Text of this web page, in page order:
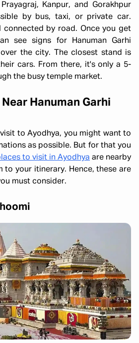
Kanpur, and Gorakhpur
by bus, taxi, or private car.
connected by road. Once you get
see signs for Hanuman Garhi
the city. The closest stand is
cars. From there, it's only a 5-
the busy temple market.
Hanuman Garhi
to Ayodhya, you might want to
as possible. But for that you
to visit in Ayodhya are nearby
to your itinerary. Hence, these are
must consider.